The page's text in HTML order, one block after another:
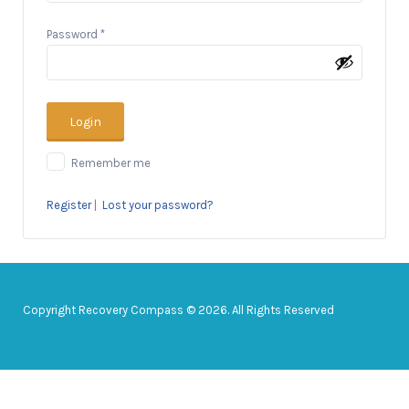
Password *
Remember me
Register| Lost your password?
Copyright Recovery Compass © 2026. All Rights Reserved